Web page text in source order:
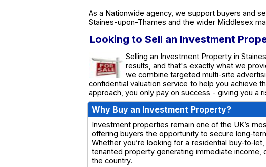
As a Nationwide agency, we support buyers and
Staines-upon-Thames and the wider Middlesex
Looking to Sell an Investment
Selling an Investment Property in
results, and that's exactly what we
we combine targeted multi-site
confidential valuation service to help you achieve
approach, you only pay on success - giving you a
Why Buy an Investment Property?
Investment properties remain one of the UK’s
offering buyers the opportunity to secure
Whether you’re looking for a residential
tenanted property generating immediate
the country.